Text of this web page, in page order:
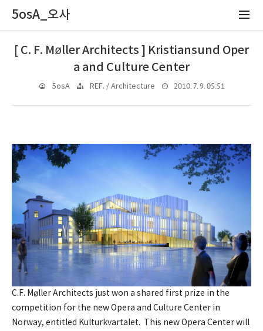
5osA_오사
[ C. F. Møller Architects ] Kristiansund Oper
a and Culture Center
5osA REF. / Architecture 2010. 7. 9. 05:51
C.F. Møller Architects just won a shared first prize in the
competition for the new Opera and Culture Center in
Norway, entitled Kulturkvartalet. This new Opera Center will